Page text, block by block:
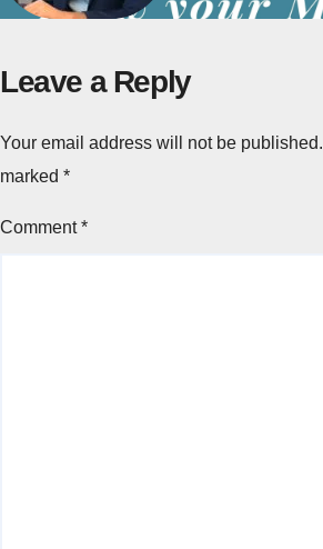
Leave a Reply
Your email address will not be published.
marked *
Comment*